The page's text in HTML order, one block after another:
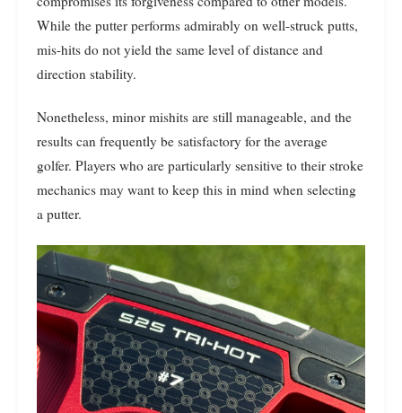
While the putter performs admirably on well-struck putts,
mis-hits do not yield the same level of distance and
direction stability.
Nonetheless, minor mishits are still manageable, and the
results can frequently be satisfactory for the average
golfer. Players who are particularly sensitive to their stroke
mechanics may want to keep this in mind when selecting
a putter.